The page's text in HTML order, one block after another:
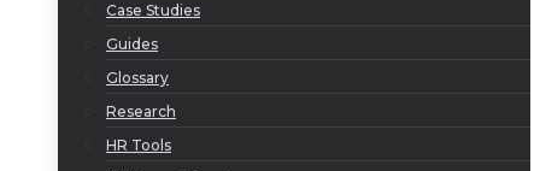
Case Studies
Guides
Glossary
Research
HR Tools